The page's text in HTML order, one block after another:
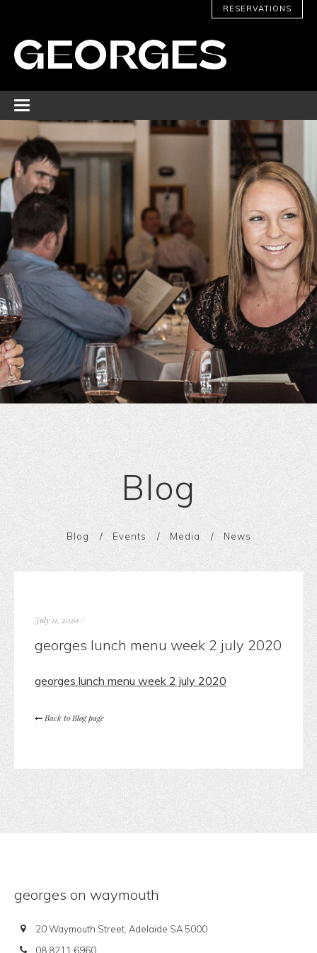
RESERVATIONS
Blog
Blog Events Media News
July 11, 2020/
georges lunch menu week 2 july 2020
georges lunch menu week 2 july 2020
Back to Blog page
georges on waymouth
20 Waymouth Street, Adelaide SA 5000
08 8211 6960